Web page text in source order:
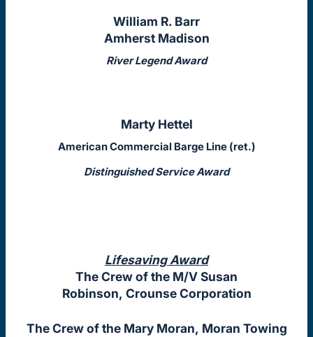
William R. Barr
Amherst Madison
River Legend Award
Marty Hettel
American Commercial Barge Line (ret.)
Distinguished Service Award
Lifesaving Award
The Crew of the M/V Susan
Robinson, Crounse Corporation
The Crew of the Mary Moran, Moran Towing